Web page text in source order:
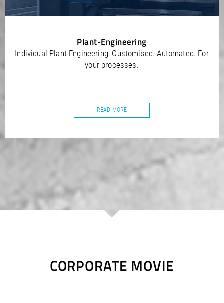
Plant-Engineering
Individual Plant Engineering: Customised. Automated. For
your processes.
READ MORE
CORPORATE MOVIE